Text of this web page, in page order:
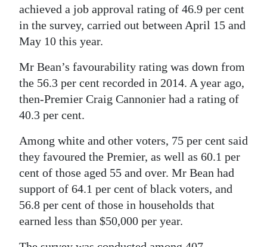
RGMags
Drive
Change
achieved a job approval rating of 46.9 per cent
in the survey, carried out between April 15 and
May 10 this year.
Mr Bean’s favourability rating was down from
the 56.3 per cent recorded in 2014. A year ago,
then-Premier Craig Cannonier had a rating of
40.3 per cent.
Among white and other voters, 75 per cent said
they favoured the Premier, as well as 60.1 per
cent of those aged 55 and over. Mr Bean had
support of 64.1 per cent of black voters, and
56.8 per cent of those in households that
earned less than $50,000 per year.